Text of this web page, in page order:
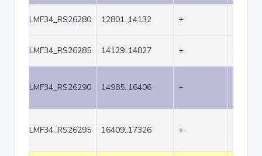
LMF34_RS26280 12801..14132 +
LMF34_RS26285 14129..14827 + 699
LMF34_RS26290 14985..16406 +
LMF34_RS26295 16409..17326 +